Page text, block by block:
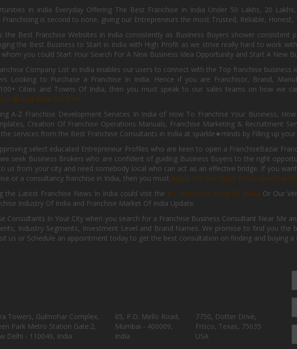
In India Everyday Offering The Best Franchise In India Under 50 Lakhs, 20
Franchising is second to none, giving our Entrepreneurs the most Trusted, Reliable, Honest,
the Best Franchise Websites in India consistently as Business Buyers shower
the Best Business to Start in India with High Profit as we strive really hard to work
you could Start Your Search For A New Business Idea Opportunity and Start A New
Company List in India enables our users to connect with the Top franchise business
Looking to Purchase a Franchise In India. Hence if you are Franchisor, Brand,
Cities and Towns Of India, then you must speak to our sales teams on how we
Brand Now For Free.
A-Z Franchise Development Services In India of How To Franchise Your Business,
Creation Of Franchise Operations Manuals, Franchise Marketing & Recruitment
services from the Best Franchise Consultants in India at sparkle★minds by Filling up your
select educated Entrepreneur Profiles who are keen to open a FranchiseBazar
seek Business Brokers who are confident of guiding Business Buyers to the right
us from your city and need somebody local who can act as an effective bridge. If you
or a consultancy franchise in India, then you must Apply for the Most Profitable
the Latest Franchise News In India could visit the #1 Franchise Blog Of India Or Our
Industry Of India and Franchise Market Of India Update.
Consultants In Your City when you search for a Franchise Business Consultant Near Me
Industry Segments, Investment Level and Brand Names. We promise to find you
us or Schedule an appointment today to get the best consultation on finding and buying a
Towers, Gulmohar Complex,
Park Metro Station Gate:2,
Delhi - 110049, India
85, P.D. Mello Road,
Mumbai - 400009,
India
7750, Dotter Drive,
Frisco, Texas, 75035
USA